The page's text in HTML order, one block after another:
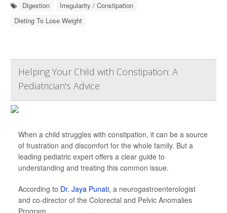
Digestion
Irregularity / Constipation
Dieting To Lose Weight
Helping Your Child with Constipation: A
Pediatrician's Advice
When a child struggles with constipation, it can be a source
of frustration and discomfort for the whole family. But a
leading pediatric expert offers a clear guide to
understanding and treating this common issue.
According to Dr. Jaya Punati, a neurogastroenterologist
and co-director of the Colorectal and Pelvic Anomalies